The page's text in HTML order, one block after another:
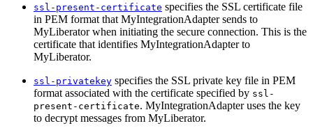
ssl-present-certificate specifies the SSL certificate file
in PEM format that MyIntegrationAdapter sends to
MyLiberator when initiating the secure connection. This is the
certificate that identifies MyIntegrationAdapter to
MyLiberator.
ssl-privatekey specifies the SSL private key file in PEM
format associated with the certificate specified by ssl-
present-certificate. MyIntegrationAdapter uses the key
to decrypt messages from MyLiberator.